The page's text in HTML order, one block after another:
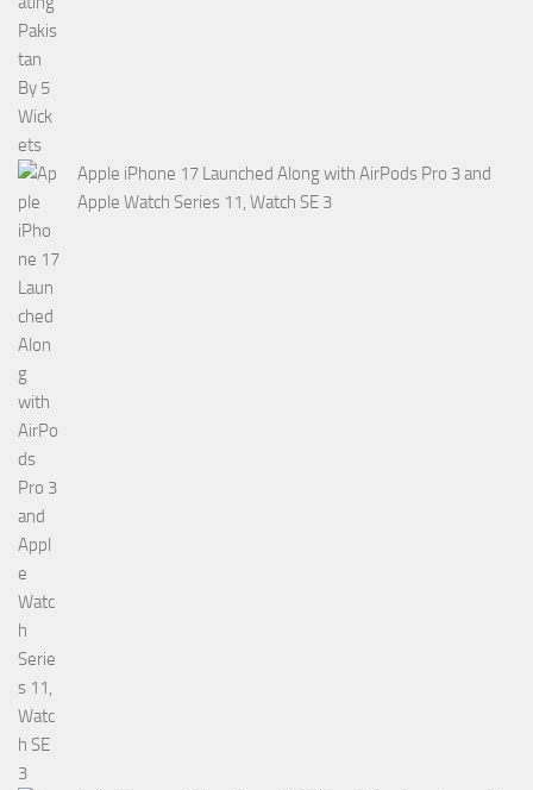
Apple iPhone 17 Launched Along with AirPods Pro 3 and
Apple Watch Series 11, Watch SE 3